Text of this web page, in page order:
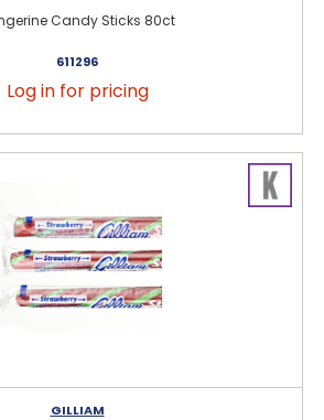
Candy Sticks 80ct
611296
Log in for pricing
GILLIAM